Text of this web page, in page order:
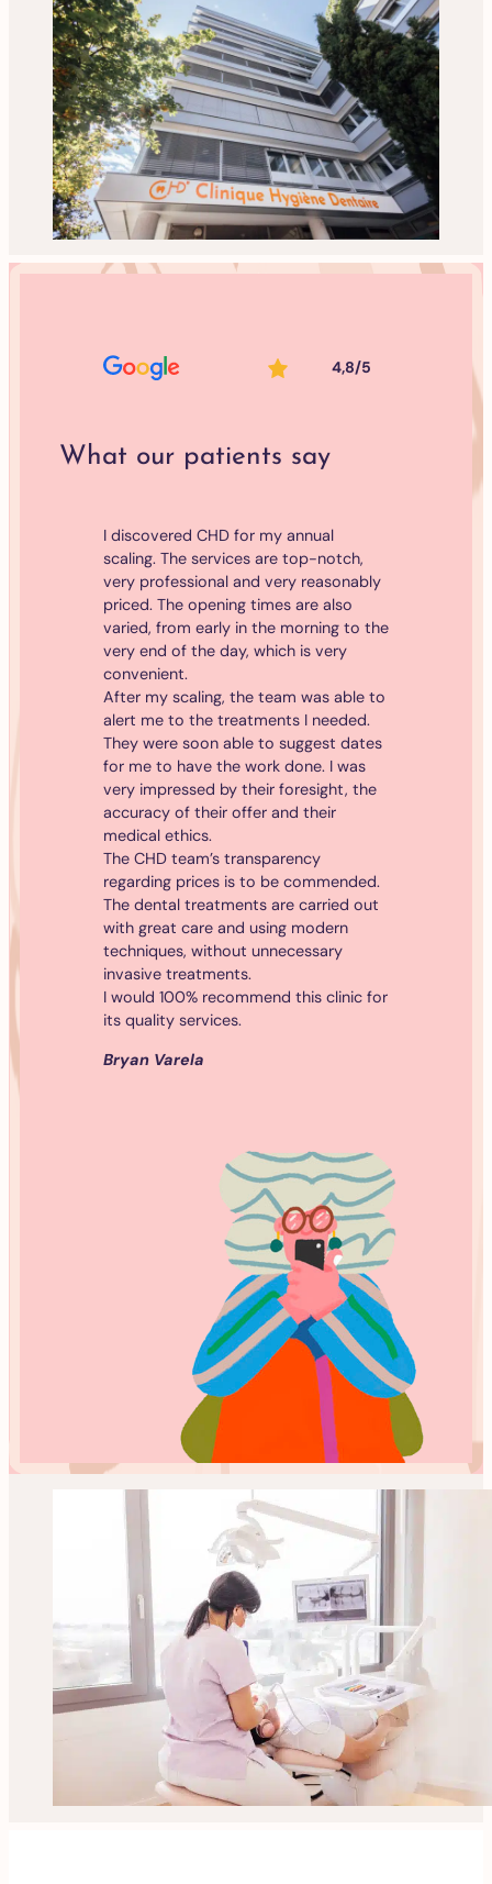
4,8/5
What our patients say
I discovered CHD for my annual
scaling. The services are top-notch,
very professional and very reasonably
priced. The opening times are also
varied, from early in the morning to the
very end of the day, which is very
convenient.
After my scaling, the team was able to
alert me to the treatments I needed.
They were soon able to suggest dates
for me to have the work done. I was
very impressed by their foresight, the
accuracy of their offer and their
medical ethics.
The CHD team’s transparency
regarding prices is to be commended.
The dental treatments are carried out
with great care and using modern
techniques, without unnecessary
invasive treatments.
I would 100% recommend this clinic for
its quality services.
Bryan Varela